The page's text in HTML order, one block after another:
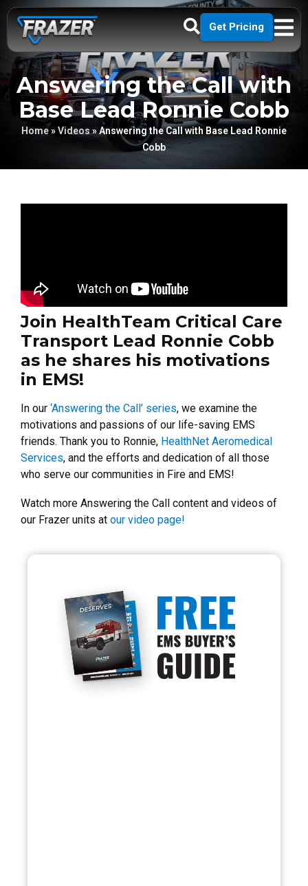
Get Pricing
Answering the Call with
Base Lead Ronnie Cobb
Home»Videos»Answering the Call with Base Lead Ronnie
Cobb
Join HealthTeam Critical Care
Transport Lead Ronnie Cobb
as he shares his motivations
in EMS!
In our ‘Answering the Call’ series, we examine the
motivations and passions of our life-saving EMS
friends. Thank you to Ronnie, HealthNet Aeromedical
Services, and the efforts and dedication of all those
who serve our communities in Fire and EMS!
Watch more Answering the Call content and videos of
our Frazer units at our video page!